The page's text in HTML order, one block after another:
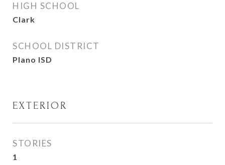
HIGH SCHOOL
Clark
SCHOOL DISTRICT
Plano ISD
EXTERIOR
STORIES
1